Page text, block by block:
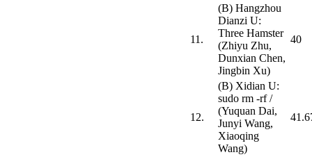
11.
(B) Hangzhou
Dianzi U:
Three Hamster
(Zhiyu Zhu,
Dunxian Chen,
Jingbin Xu)
40
12.
(B) Xidian U:
sudo rm -rf /
(Yuquan Dai,
Junyi Wang,
Xiaoqing
Wang)